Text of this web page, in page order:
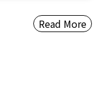
Read More